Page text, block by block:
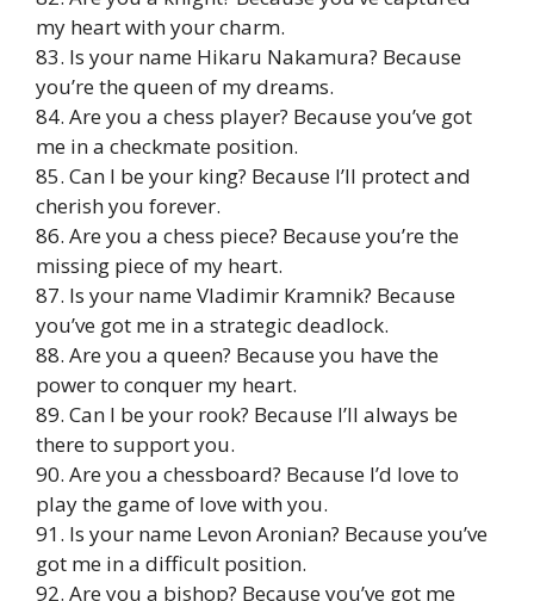
my heart with your charm.
83. Is your name Hikaru Nakamura? Because
you’re the queen of my dreams.
84. Are you a chess player? Because you’ve got
me in a checkmate position.
85. Can I be your king? Because I’ll protect and
cherish you forever.
86. Are you a chess piece? Because you’re the
missing piece of my heart.
87. Is your name Vladimir Kramnik? Because
you’ve got me in a strategic deadlock.
88. Are you a queen? Because you have the
power to conquer my heart.
89. Can I be your rook? Because I’ll always be
there to support you.
90. Are you a chessboard? Because I’d love to
play the game of love with you.
91. Is your name Levon Aronian? Because you’ve
got me in a difficult position.
92. Are you a bishop? Because you’ve got me